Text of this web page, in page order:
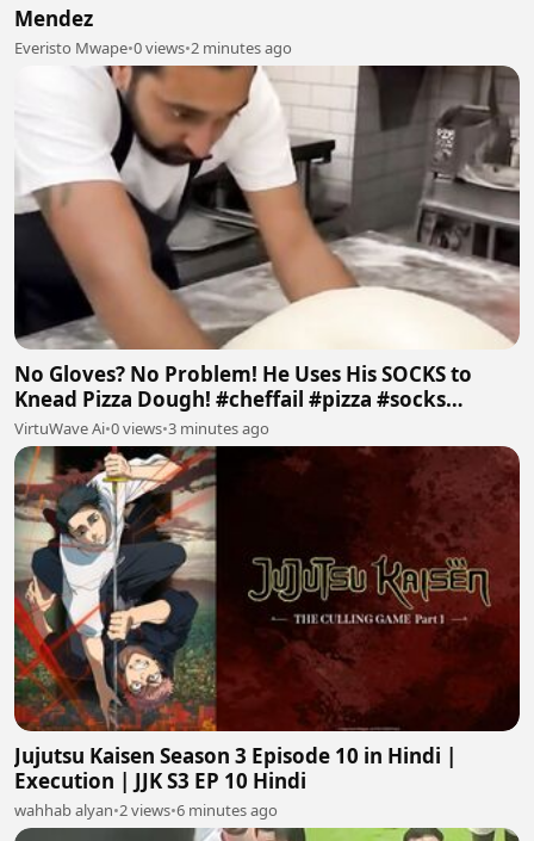
Mendez
Everisto Mwape•0 views•2 minutes ago
No Gloves? No Problem! He Uses His SOCKS to
Knead Pizza Dough! #cheffail #pizza #socks
#badfood #ai
VirtuWave Ai•0 views•3 minutes ago
Jujutsu Kaisen Season 3 Episode 10 in Hindi |
Execution | JJK S3 EP 10 Hindi
wahhab alyan•2 views•6 minutes ago